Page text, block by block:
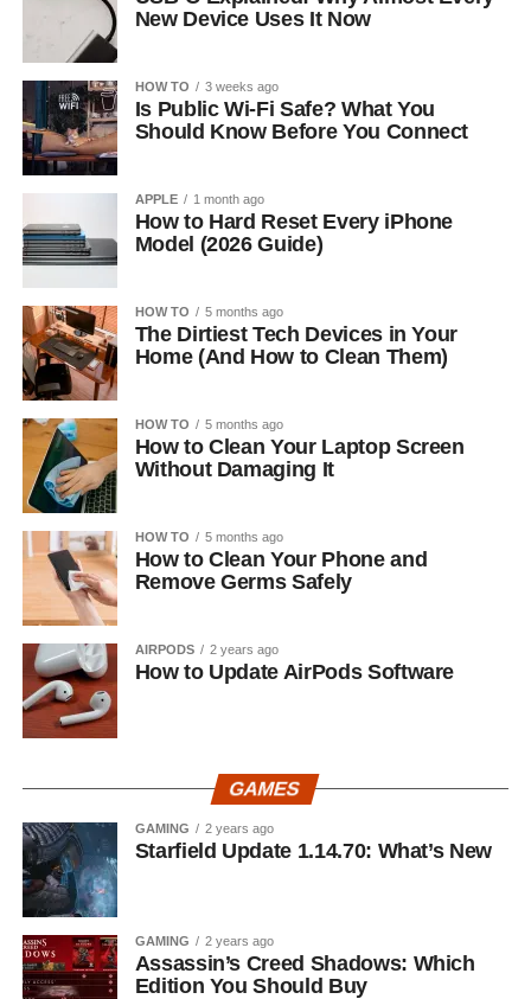
New Device Uses It Now
HOW TO 3 weeks ago
Is Public Wi-Fi Safe? What You
Should Know Before You Connect
APPLE 1 month ago
How to Hard Reset Every iPhone
Model (2026 Guide)
HOW TO 5 months ago
The Dirtiest Tech Devices in Your
Home (And How to Clean Them)
HOW TO 5 months ago
How to Clean Your Laptop Screen
Without Damaging It
HOW TO 5 months ago
How to Clean Your Phone and
Remove Germs Safely
AIRPODS 2 years ago
How to Update AirPods Software
GAMES
GAMING 2 years ago
Starfield Update 1.14.70: What’s New
GAMING 2 years ago
Assassin’s Creed Shadows: Which
Edition You Should Buy